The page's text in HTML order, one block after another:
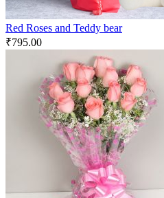
Red Roses and Teddy bear
₹795.00